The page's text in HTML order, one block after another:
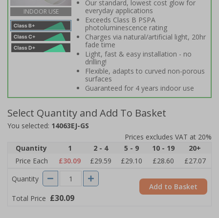
INDOOR USE
Our standard, lowest cost glow for
everyday applications
Exceeds Class B PSPA
photoluminescence rating
Charges via natural/artificial light, 20hr
fade time
Light, fast & easy installation - no
drilling!
Flexible, adapts to curved non-porous
surfaces
Guaranteed for 4 years indoor use
Select Quantity and Add To Basket
You selected: 14063EJ-GS
Prices excludes VAT at 20%
Quantity
1 2 - 4 5 - 9 10 - 19
20+
Price Each
£30.09 £29.59 £29.10 £28.60
£27.07
Quantity
Total Price £30.09
Add to Basket